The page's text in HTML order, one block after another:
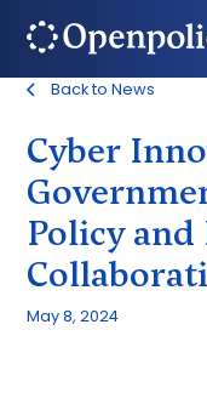
Back to News
Cyber
Policy
May 8, 2024